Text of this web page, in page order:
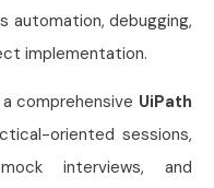
automation, debugging,
implementation.
comprehensive UiPath
oriented sessions,
interviews, and